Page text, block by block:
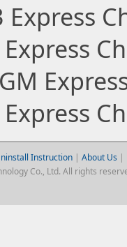
Instruction| About Us |
Co., Ltd. All rights